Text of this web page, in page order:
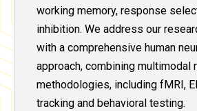
working memory, response
inhibition. We address our
with a comprehensive human
approach, combining multimodal
methodologies, including fMRI,
tracking and behavioral testing.